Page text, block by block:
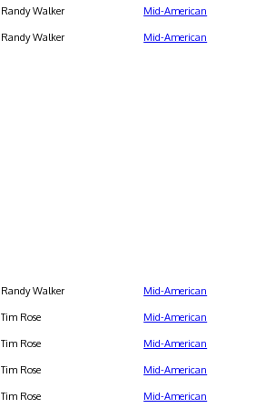
Randy Walker Mid-American
Randy Walker Mid-American
Randy Walker Mid-American
Tim Rose Mid-American
Tim Rose Mid-American
Tim Rose Mid-American
Tim Rose Mid-American